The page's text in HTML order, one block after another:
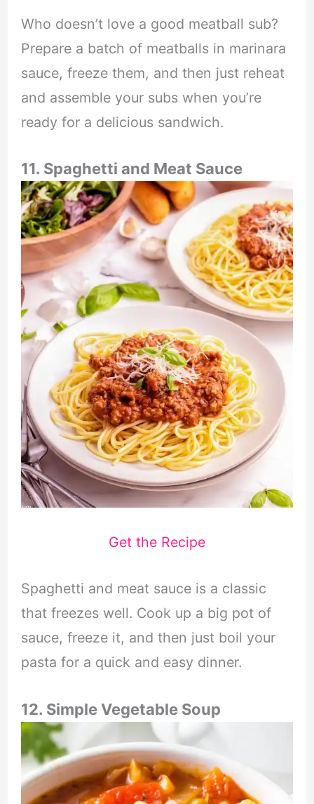
Who doesn’t love a good meatball sub?
Prepare a batch of meatballs in marinara
sauce, freeze them, and then just reheat
and assemble your subs when you’re
ready for a delicious sandwich.
11. Spaghetti and Meat Sauce
Get the Recipe
Spaghetti and meat sauce is a classic
that freezes well. Cook up a big pot of
sauce, freeze it, and then just boil your
pasta for a quick and easy dinner.
12. Simple Vegetable Soup